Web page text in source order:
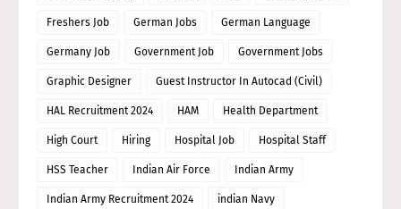
Freshers Job German Jobs German Language
Germany Job Government Job Government Jobs
Graphic Designer Guest Instructor In Autocad (Civil)
HAL Recruitment 2024 HAM Health Department
High Court Hiring Hospital Job Hospital Staff
HSS Teacher Indian Air Force Indian Army
Indian Army Recruitment 2024 indian Navy